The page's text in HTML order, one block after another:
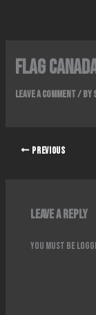
FLAG
Leave a Comment/ By
PREVIOUS
Leave a Reply
You must be